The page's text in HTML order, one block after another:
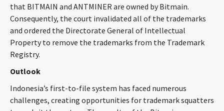
that BITMAIN and ANTMINER are owned by Bitmain.
Consequently, the court invalidated all of the trademarks
and ordered the Directorate General of Intellectual
Property to remove the trademarks from the Trademark
Registry.
Outlook
Indonesia’s first-to-file system has faced numerous
challenges, creating opportunities for trademark squatters